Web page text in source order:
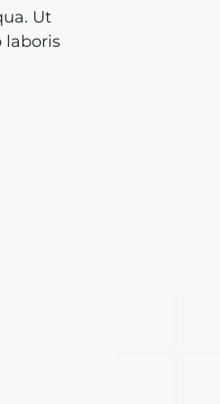
Ut
laboris